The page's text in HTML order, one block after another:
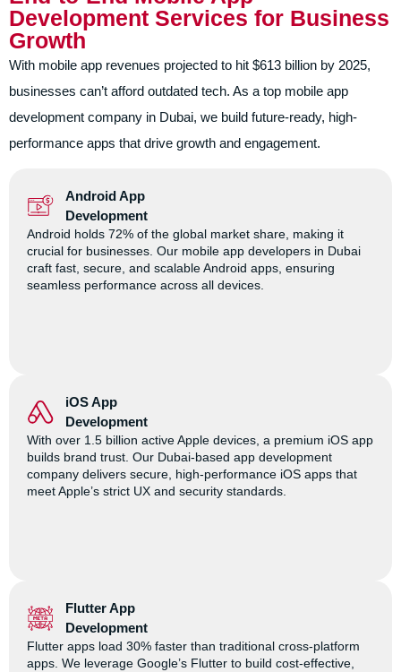
Development Services for Business
Growth
With mobile app revenues projected to hit $613 billion by 2025,
businesses can’t afford outdated tech. As a top mobile app
development company in Dubai, we build future-ready, high-
performance apps that drive growth and engagement.
Android App
Development
Android holds 72% of the global market share, making it
crucial for businesses. Our mobile app developers in Dubai
craft fast, secure, and scalable Android apps, ensuring
seamless performance across all devices.
iOS App
Development
With over 1.5 billion active Apple devices, a premium iOS app
builds brand trust. Our Dubai-based app development
company delivers secure, high-performance iOS apps that
meet Apple’s strict UX and security standards.
Flutter App
Development
Flutter apps load 30% faster than traditional cross-platform
apps. We leverage Google’s Flutter to build cost-effective,